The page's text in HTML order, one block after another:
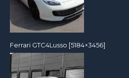
Ferrari GTC4Lusso [5184×3456]